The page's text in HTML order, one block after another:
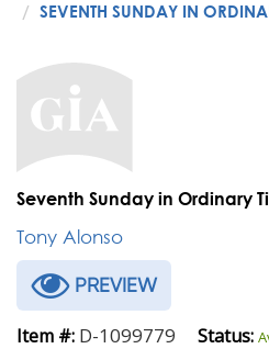
SEVENTH SUNDAY IN
Seventh Sunday in Ordinary
Tony Alonso
PREVIEW
Item #: D-1099779 Status: